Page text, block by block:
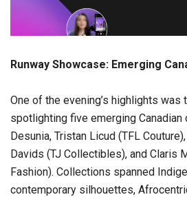
Runway Showcase: Emerging
One of the evening’s highlights was
spotlighting five emerging
Desunia, Tristan Licud (TFL
Davids (TJ Collectibles), and Claris
Fashion). Collections spanned
contemporary silhouettes,